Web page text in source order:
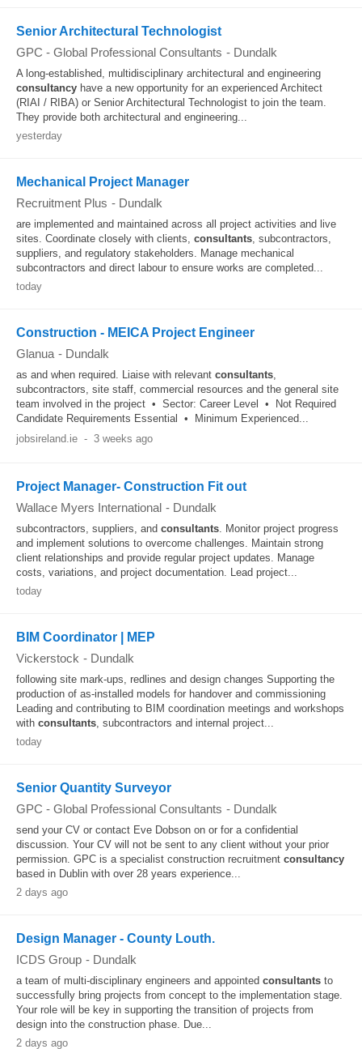
Senior Architectural Technologist
GPC - Global Professional Consultants - Dundalk
A long-established, multidisciplinary architectural and engineering
consultancy have a new opportunity for an experienced Architect
(RIAI / RIBA) or Senior Architectural Technologist to join the team.
They provide both architectural and engineering...
yesterday
Mechanical Project Manager
Recruitment Plus - Dundalk
are implemented and maintained across all project activities and live
sites. Coordinate closely with clients, consultants, subcontractors,
suppliers, and regulatory stakeholders. Manage mechanical
subcontractors and direct labour to ensure works are completed...
today
Construction - MEICA Project Engineer
Glanua - Dundalk
as and when required. Liaise with relevant consultants,
subcontractors, site staff, commercial resources and the general site
team involved in the project • Sector: Career Level • Not Required
Candidate Requirements Essential • Minimum Experienced...
jobsireland.ie - 3 weeks ago
Project Manager- Construction Fit out
Wallace Myers International - Dundalk
subcontractors, suppliers, and consultants. Monitor project progress
and implement solutions to overcome challenges. Maintain strong
client relationships and provide regular project updates. Manage
costs, variations, and project documentation. Lead project...
today
BIM Coordinator | MEP
Vickerstock - Dundalk
following site mark-ups, redlines and design changes Supporting the
production of as-installed models for handover and commissioning
Leading and contributing to BIM coordination meetings and workshops
with consultants, subcontractors and internal project...
today
Senior Quantity Surveyor
GPC - Global Professional Consultants - Dundalk
send your CV or contact Eve Dobson on or for a confidential
discussion. Your CV will not be sent to any client without your prior
permission. GPC is a specialist construction recruitment consultancy
based in Dublin with over 28 years experience...
2 days ago
Design Manager - County Louth.
ICDS Group - Dundalk
a team of multi-disciplinary engineers and appointed consultants to
successfully bring projects from concept to the implementation stage.
Your role will be key in supporting the transition of projects from
design into the construction phase. Due...
2 days ago